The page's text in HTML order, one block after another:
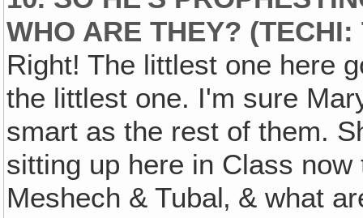
WHO ARE THEY?
Right! The littlest one here
the littlest one. I'm sure
smart as the rest of them.
sitting up here in Class
Meshech & Tubal‚ & what